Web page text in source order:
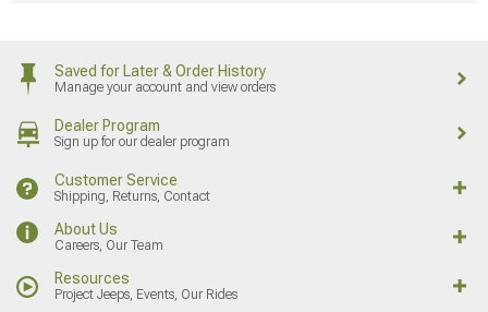
Saved for Later & Order History
Manage your account and view orders
Dealer Program
Sign up for our dealer program
Customer Service
Shipping, Returns, Contact
About Us
Careers, Our Team
Resources
Project Jeeps, Events, Our Rides